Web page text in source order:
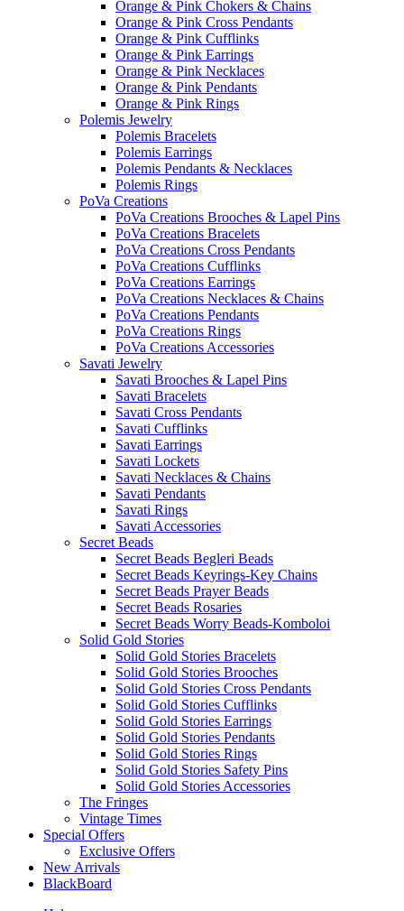
Orange & Pink Chokers & Chains
Orange & Pink Cross Pendants
Orange & Pink Cufflinks
Orange & Pink Earrings
Orange & Pink Necklaces
Orange & Pink Pendants
Orange & Pink Rings
Polemis Jewelry
Polemis Bracelets
Polemis Earrings
Polemis Pendants & Necklaces
Polemis Rings
PoVa Creations
PoVa Creations Brooches & Lapel Pins
PoVa Creations Bracelets
PoVa Creations Cross Pendants
PoVa Creations Cufflinks
PoVa Creations Earrings
PoVa Creations Necklaces & Chains
PoVa Creations Pendants
PoVa Creations Rings
PoVa Creations Accessories
Savati Jewelry
Savati Brooches & Lapel Pins
Savati Bracelets
Savati Cross Pendants
Savati Cufflinks
Savati Earrings
Savati Lockets
Savati Necklaces & Chains
Savati Pendants
Savati Rings
Savati Accessories
Secret Beads
Secret Beads Begleri Beads
Secret Beads Keyrings-Key Chains
Secret Beads Prayer Beads
Secret Beads Rosaries
Secret Beads Worry Beads-Komboloi
Solid Gold Stories
Solid Gold Stories Bracelets
Solid Gold Stories Brooches
Solid Gold Stories Cross Pendants
Solid Gold Stories Cufflinks
Solid Gold Stories Earrings
Solid Gold Stories Pendants
Solid Gold Stories Rings
Solid Gold Stories Safety Pins
Solid Gold Stories Accessories
The Fringes
Vintage Times
Special Offers
Exclusive Offers
New Arrivals
BlackBoard